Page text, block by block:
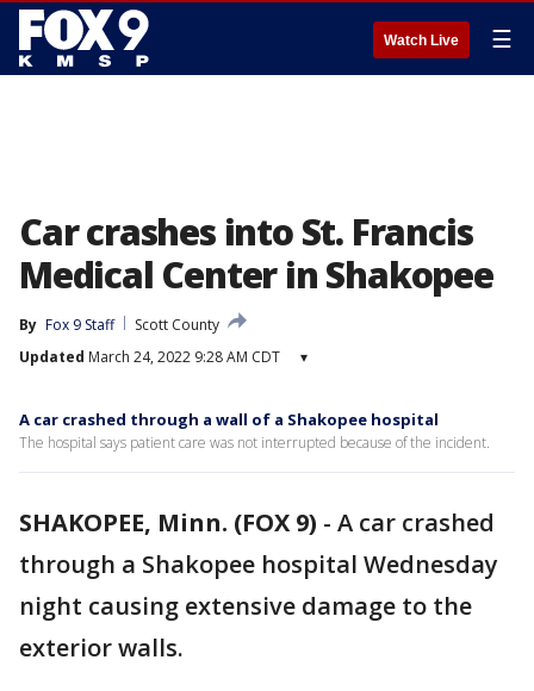
Watch Live ☰
Car crashes into St. Francis
Medical Center in Shakopee
By Fox 9 Staff
Scott County
Updated March 24, 2022 9:28 AM CDT ▾
A car crashed through a wall of a Shakopee hospital
The hospital says patient care was not interrupted because of the incident.
SHAKOPEE, Minn. (FOX 9) - A car crashed
through a Shakopee hospital Wednesday
night causing extensive damage to the
exterior walls.